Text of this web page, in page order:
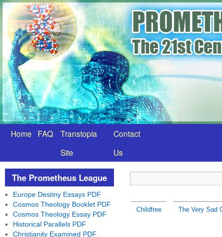
Home FAQ
Transtopia
Site
Contact
Us
Childfree The Very Sad
The Prometheus League
Europe Destiny Essays PDF
Cosmos Theology Booklet PDF
Cosmos Theology Essay PDF
Historical Parallels PDF
Christianity Examined PDF